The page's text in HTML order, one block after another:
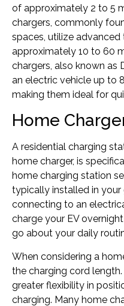
of approximately 2 to 5
chargers, commonly
spaces, utilize
approximately 10 to 60
chargers, also known as
an electric vehicle up to
making them ideal for
Home
A residential charging
home charger, is
home charging station
typically installed in your
connecting to an
charge your EV
go about your daily
When considering a
the charging cord
greater flexibility in
charging. Many home